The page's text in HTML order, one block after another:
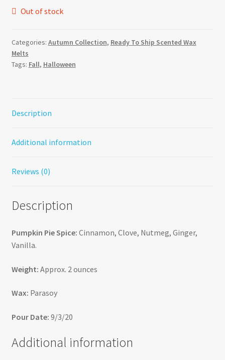
Out of stock
Categories: Autumn Collection, Ready To Ship Scented Wax
Melts
Tags: Fall, Halloween
Description
Additional information
Reviews (0)
Description
Pumpkin Pie Spice: Cinnamon, Clove, Nutmeg, Ginger,
Vanilla.
Weight: Approx. 2 ounces
Wax: Parasoy
Pour Date: 9/3/20
Additional information